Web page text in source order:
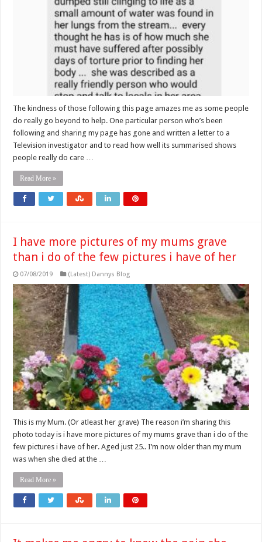
The kindness of those following this page amazes me as some people
do really go beyond to help. One particular person who’s been
following and sharing my page has gone and written a letter to a
Television investigator and to read how well its summarised shows
people really do care …
Read More »
I have more pictures of my mums grave
than i do of the few pictures i have of her
07/08/2019 (Latest) Dannys Blog
This is my Mum. (Or atleast her grave) The reason i’m sharing this
photo today is i have more pictures of my mums grave than i do of the
few pictures i have of her. Aged just 25.. I’m now older than my mum
was when she died at the …
Read More »